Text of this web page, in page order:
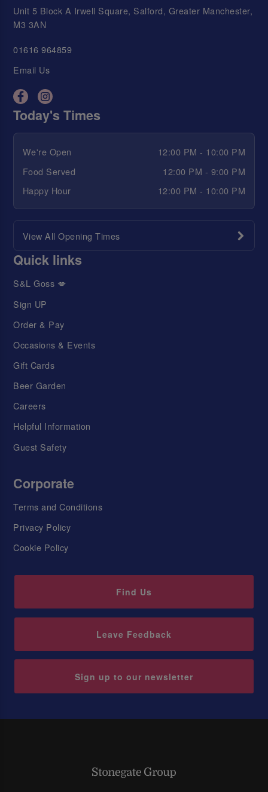
Unit 5 Block A Irwell Square, Salford, Greater Manchester,
M3 3AN
01616 964859
Email Us
Today's Times
We're Open
12:00 PM - 10:00 PM
Food Served
12:00 PM - 9:00 PM
Happy Hour
12:00 PM - 10:00 PM
View All Opening Times
Quick links
S&L Goss 💋
Sign UP
Order & Pay
Occasions & Events
Gift Cards
Beer Garden
Careers
Helpful Information
Guest Safety
Corporate
Terms and Conditions
Privacy Policy
Cookie Policy
Find Us
Leave Feedback
Sign up to our newsletter